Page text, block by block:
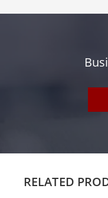
RELATED